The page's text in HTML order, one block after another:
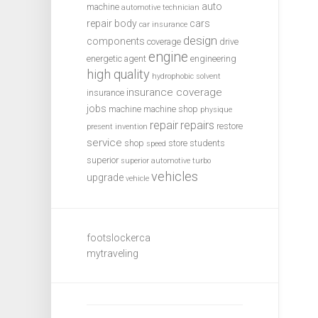
machine automotive technician auto
repair body car insurance cars
components coverage design drive
energetic agent engine engineering
high quality hydrophobic solvent
insurance insurance coverage
jobs machine machine shop physique
present invention repair repairs restore
service shop speed store students
superior superior automotive turbo
upgrade vehicle vehicles
footslockerca
mytraveling